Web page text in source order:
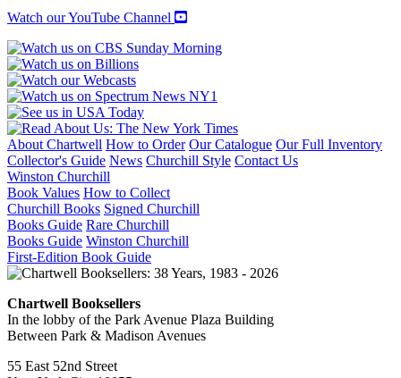
History
of
Classic
Jazz
quantity
Watch our YouTube Channel
About Chartwell How to Order Our Catalogue Our Full Inventory
Collector's Guide News Churchill Style Contact Us
Winston Churchill
Book Values How to Collect
Churchill Books Signed Churchill
Books Guide Rare Churchill
Books Guide Winston Churchill
First-Edition Book Guide
Chartwell Booksellers
In the lobby of the Park Avenue Plaza Building
Between Park & Madison Avenues
55 East 52nd Street